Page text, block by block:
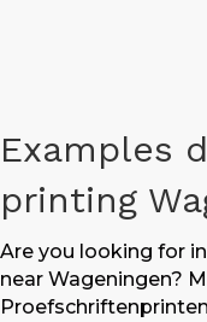
Examples
printing
Are you looking for
near Wageningen?